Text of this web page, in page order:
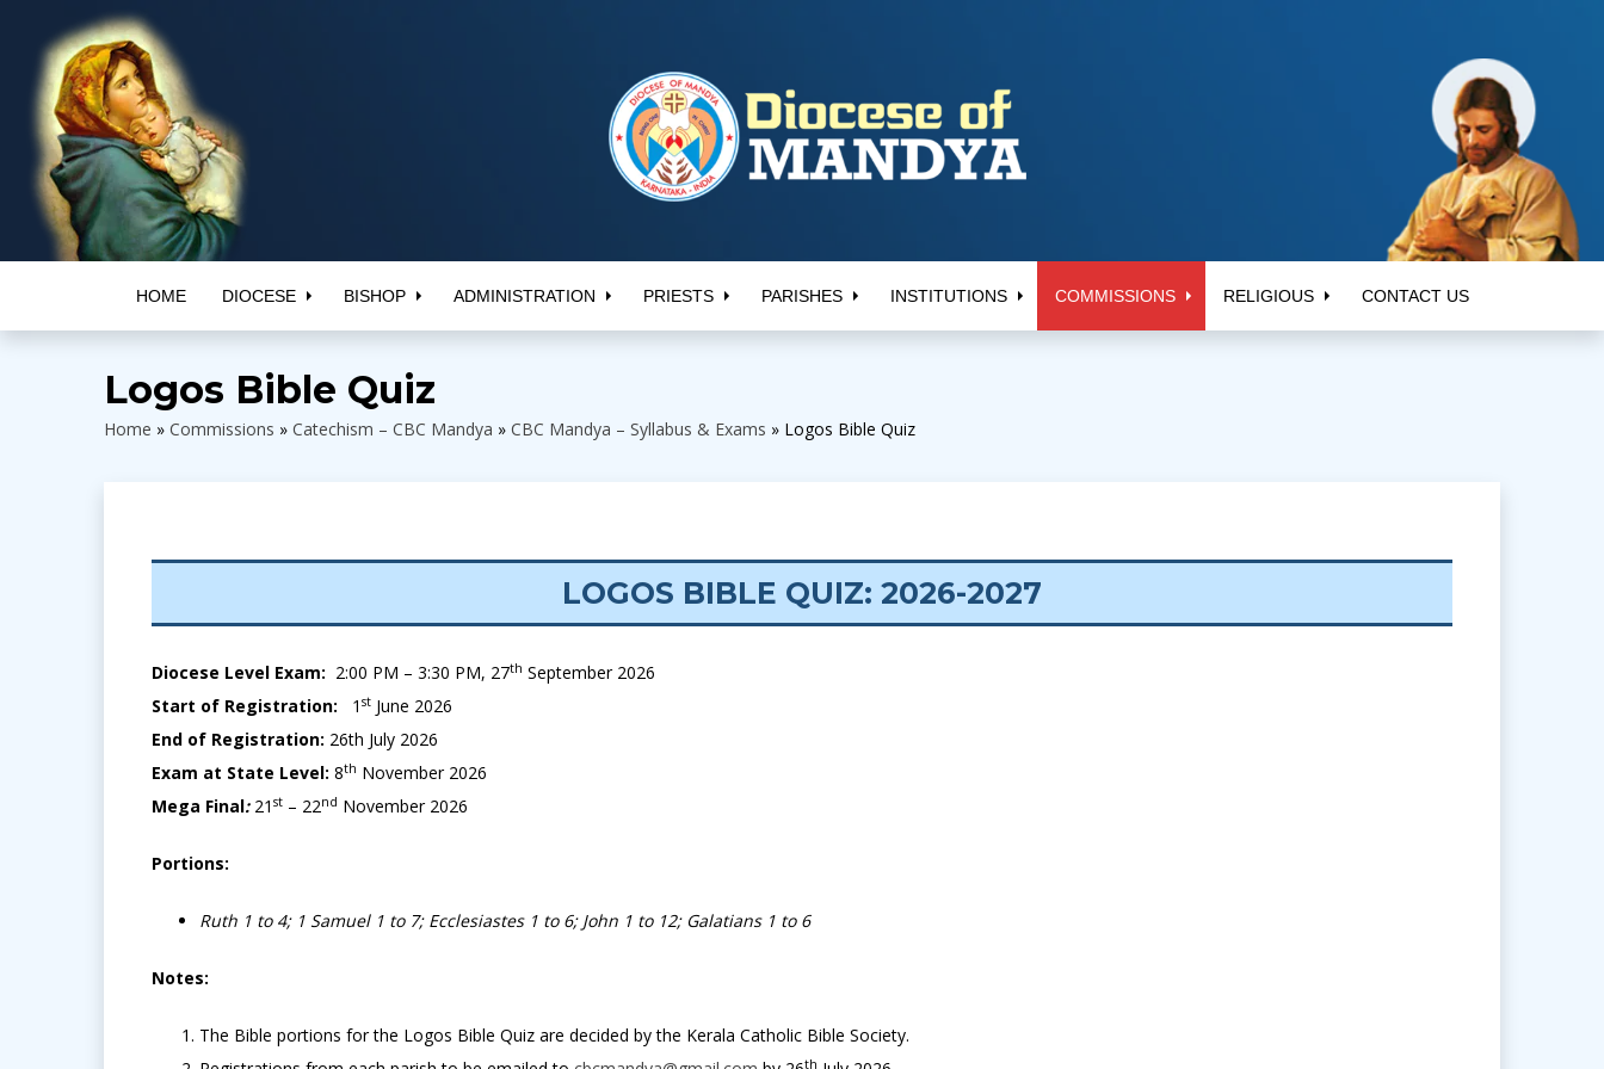
HOME DIOCESE BISHOP ADMINISTRATION PRIESTS PARISHES INSTITUTIONS COMMISSIONS RELIGIOUS CONTACT US
Logos Bible Quiz
Home » Commissions » Catechism – CBC Mandya » CBC Mandya – Syllabus & Exams » Logos Bible Quiz
LOGOS BIBLE QUIZ: 2026-2027
Diocese Level Exam: 2:00 PM – 3:30 PM, 27th September 2026
Start of Registration: 1 st June 2026
End of Registration: 26th July 2026
Exam at State Level: 8th November 2026
Mega Final:21 st – 22nd November 2026
Portions:
Ruth 1 to 4; 1 Samuel 1 to 7; Ecclesiastes 1 to 6; John 1 to 12; Galatians 1 to 6
Notes:
The Bible portions for the Logos Bible Quiz are decided by the Kerala Catholic Bible Society.
th